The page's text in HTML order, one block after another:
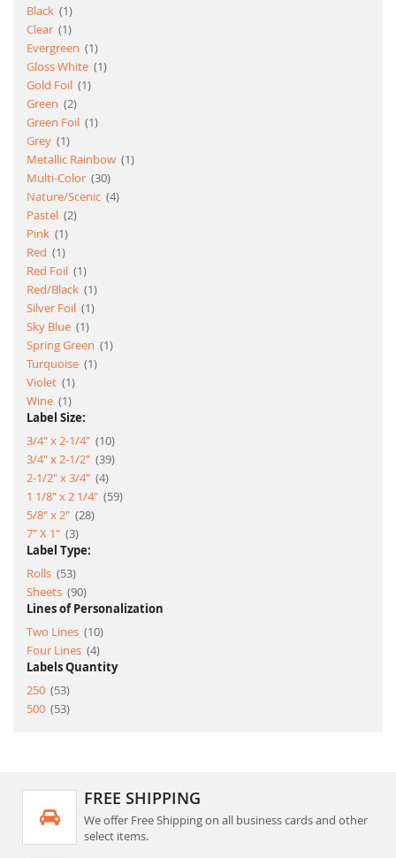
Black
1item
Clear
1item
Evergreen
1item
Gloss White
1item
Gold Foil
1item
Green
2item
Green Foil
1item
Grey
1item
Metallic Rainbow
1item
Multi-Color 30item
Nature/Scenic 4item
Pastel 2item
Pink
1item
Red
1item
Red Foil
1item
Red/Black
1item
Silver Foil
1item
Sky Blue
1item
Spring Green
1item
Turquoise
1item
Violet
1item
Wine
1item
Label Size:
3/4" x 2-1/4"
10item
3/4" x 2-1/2" 39item
2-1/2" x 3/4" 4item
1 1/8" x 2 1/4"
59item
5/8" x 2" 28item
7" X 1" 3item
Label Type:
Rolls
53item
Sheets 90item
Lines of Personalization
Two Lines
10item
Four Lines 4item
Labels Quantity
250
53item
500
53item
FREE SHIPPING
We offer Free Shipping on all business cards and other
select items.